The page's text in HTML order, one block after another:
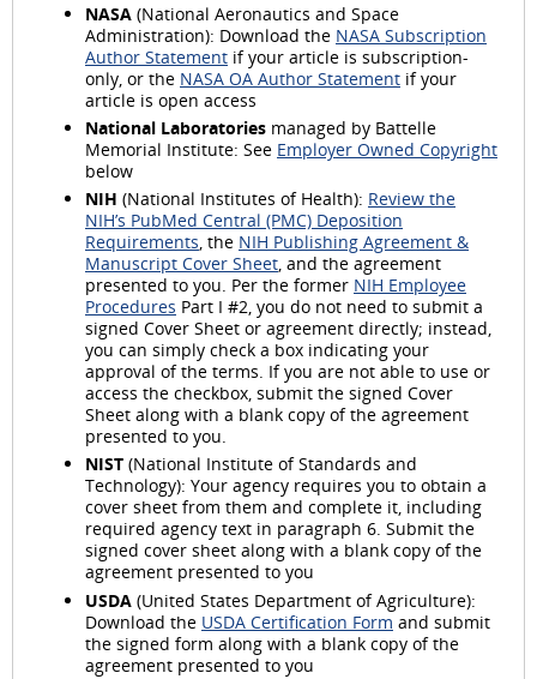
NASA (National Aeronautics and Space
Administration): Download the NASA Subscription
Author Statement if your article is subscription-
only, or the NASA OA Author Statement if your
article is open access
National Laboratories managed by Battelle
Memorial Institute: See Employer Owned Copyright
below
NIH (National Institutes of Health): Review the
NIH’s PubMed Central (PMC) Deposition
Requirements, the NIH Publishing Agreement &
Manuscript Cover Sheet, and the agreement
presented to you. Per the former NIH Employee
Procedures Part I #2, you do not need to submit a
signed Cover Sheet or agreement directly; instead,
you can simply check a box indicating your
approval of the terms. If you are not able to use or
access the checkbox, submit the signed Cover
Sheet along with a blank copy of the agreement
presented to you.
NIST (National Institute of Standards and
Technology): Your agency requires you to obtain a
cover sheet from them and complete it, including
required agency text in paragraph 6. Submit the
signed cover sheet along with a blank copy of the
agreement presented to you
USDA (United States Department of Agriculture):
Download the USDA Certification Form and submit
the signed form along with a blank copy of the
agreement presented to you